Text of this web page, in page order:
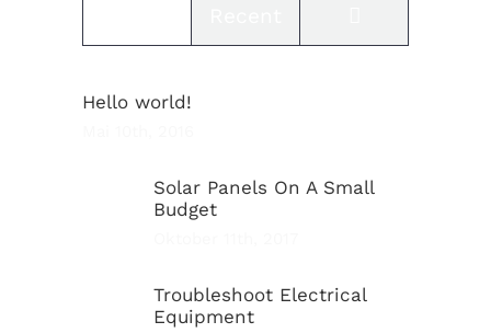
Hello world!
Solar Panels On A Small
Budget
Troubleshoot Electrical
Equipment